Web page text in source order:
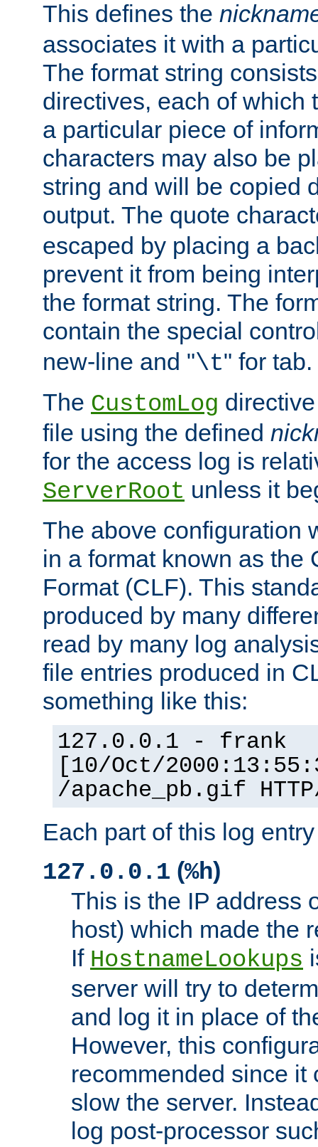
This defines the
associates it with a
The format string
directives, each of which
a particular piece of
characters may also be
string and will be copied
output. The quote
escaped by placing a
prevent it from being
the format string. The
contain the special
new-line and "\t" for tab.
The CustomLog
file using the defined
for the access log is
ServerRoot unless it
The above configuration
in a format known as the
Format (CLF). This
produced by many
read by many log
file entries produced in
something like this:
127.0.0.1 - frank
[10/Oct/
/apache_pb.gif
Each part of this log
127.0.0.1 (%h)
This is the IP address
host) which made the
If HostnameLookups
server will try to
and log it in place of
However, this
recommended since it
slow the server.
log post-processor